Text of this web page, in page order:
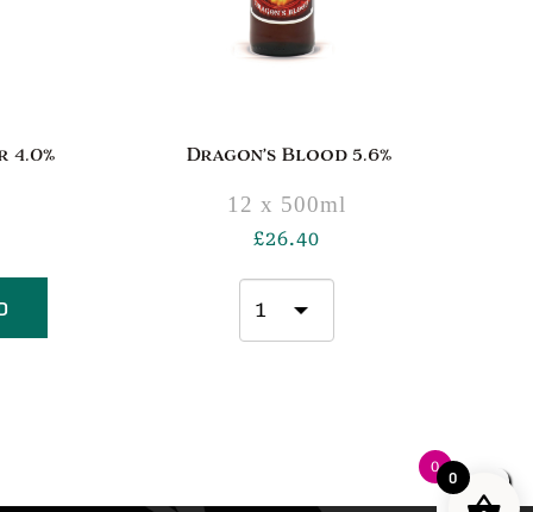
0
Dragon’s Blood 5.6%
12 x 500ml
£26.40
0